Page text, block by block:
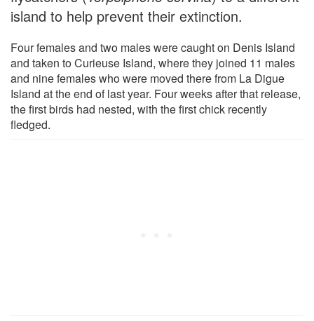
island to help prevent their extinction.
Four females and two males were caught on Denis Island
and taken to Curieuse Island, where they joined 11 males
and nine females who were moved there from La Digue
Island at the end of last year. Four weeks after that release,
the first birds had nested, with the first chick recently
fledged.